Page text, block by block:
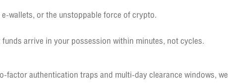
wallets, or the unstoppable force of crypto.
arrive in your possession within minutes, not cycles.
authentication traps and multi-day clearance windows, we